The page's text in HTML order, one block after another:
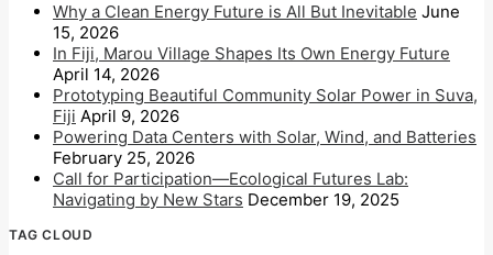
Why a Clean Energy Future is All But Inevitable June
15, 2026
In Fiji, Marou Village Shapes Its Own Energy Future
April 14, 2026
Prototyping Beautiful Community Solar Power in Suva,
Fiji April 9, 2026
Powering Data Centers with Solar, Wind, and Batteries
February 25, 2026
Call for Participation—Ecological Futures Lab:
Navigating by New Stars December 19, 2025
TAG CLOUD